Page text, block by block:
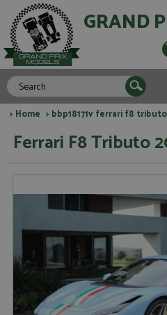
GRAND
> Home > bbp18171v ferrari f8
Ferrari F8 Tributo